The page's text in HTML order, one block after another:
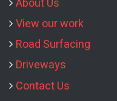
View our work
Road Surfacing
Driveways
Contact Us